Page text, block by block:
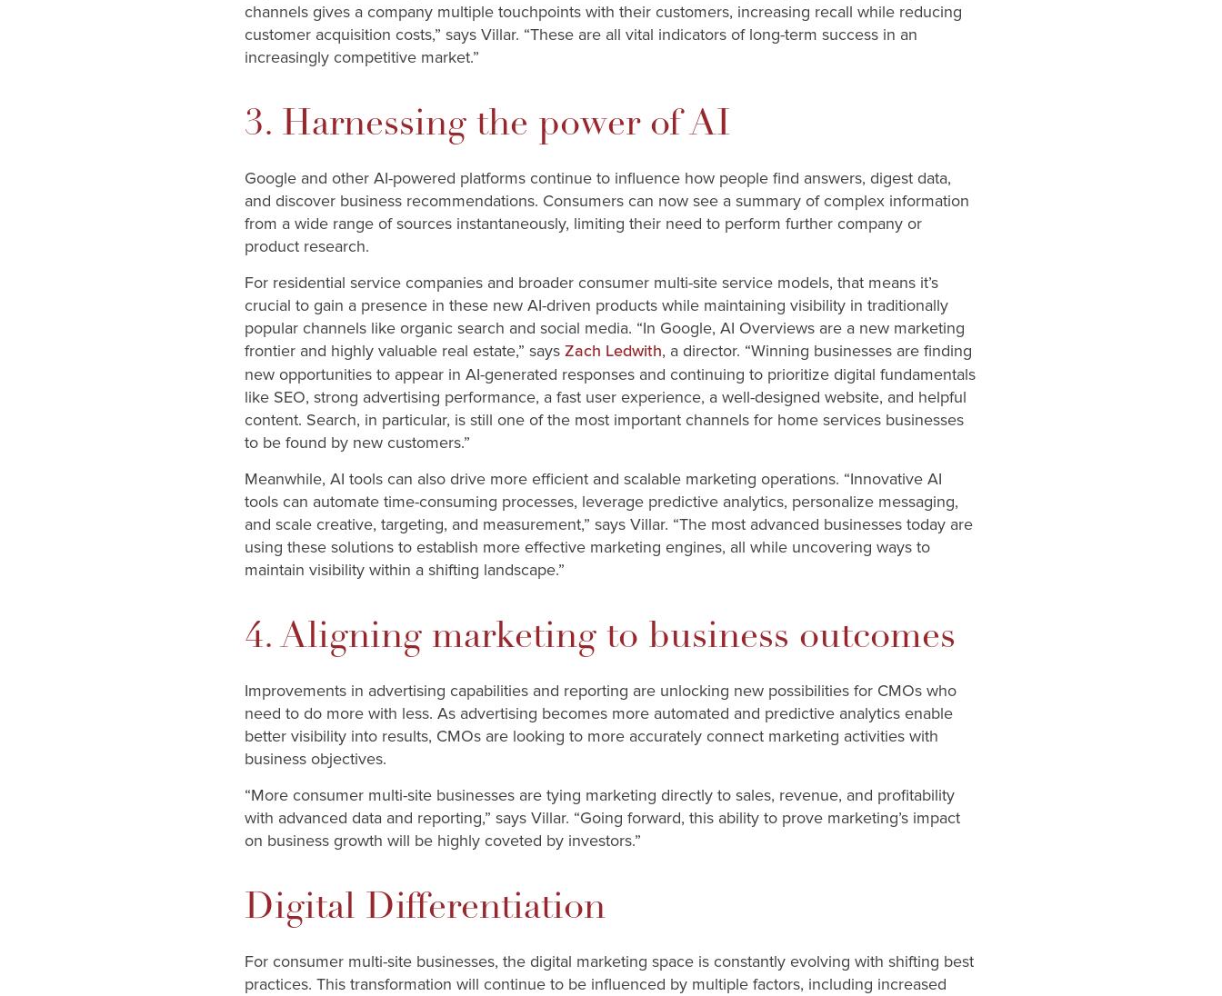
channels gives a company multiple touchpoints with their customers, increasing recall while reducing
customer acquisition costs,” says Villar. “These are all vital indicators of long-term success in an
increasingly competitive market.”
3. Harnessing the power of AI
Google and other AI-powered platforms continue to influence how people find answers, digest data,
and discover business recommendations. Consumers can now see a summary of complex information
from a wide range of sources instantaneously, limiting their need to perform further company or
product research.
For residential service companies and broader consumer multi-site service models, that means it’s
crucial to gain a presence in these new AI-driven products while maintaining visibility in traditionally
popular channels like organic search and social media. “In Google, AI Overviews are a new marketing
frontier and highly valuable real estate,” says Zach Ledwith, a director. “Winning businesses are finding
new opportunities to appear in AI-generated responses and continuing to prioritize digital fundamentals
like SEO, strong advertising performance, a fast user experience, a well-designed website, and helpful
content. Search, in particular, is still one of the most important channels for home services businesses
to be found by new customers.”
Meanwhile, AI tools can also drive more efficient and scalable marketing operations. “Innovative AI
tools can automate time-consuming processes, leverage predictive analytics, personalize messaging,
and scale creative, targeting, and measurement,” says Villar. “The most advanced businesses today are
using these solutions to establish more effective marketing engines, all while uncovering ways to
maintain visibility within a shifting landscape.”
4. Aligning marketing to business outcomes
Improvements in advertising capabilities and reporting are unlocking new possibilities for CMOs who
need to do more with less. As advertising becomes more automated and predictive analytics enable
better visibility into results, CMOs are looking to more accurately connect marketing activities with
business objectives.
“More consumer multi-site businesses are tying marketing directly to sales, revenue, and profitability
with advanced data and reporting,” says Villar. “Going forward, this ability to prove marketing’s impact
on business growth will be highly coveted by investors.”
Digital Differentiation
For consumer multi-site businesses, the digital marketing space is constantly evolving with shifting best
practices. This transformation will continue to be influenced by multiple factors, including increased